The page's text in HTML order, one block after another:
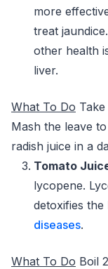
more
treat
other health
liver.
What To Do
Mash the leave
radish juice in a
Tomato
lycopene.
detoxifies the
diseases.
What To Do Boil